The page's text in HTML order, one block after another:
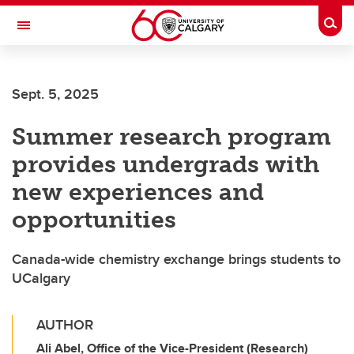
Skip to main content
Toggle Navigation
Sept. 5, 2025
Summer research program
provides undergrads with
new experiences and
opportunities
Canada-wide chemistry exchange brings students to
UCalgary
AUTHOR
Ali Abel, Office of the Vice-President (Research)